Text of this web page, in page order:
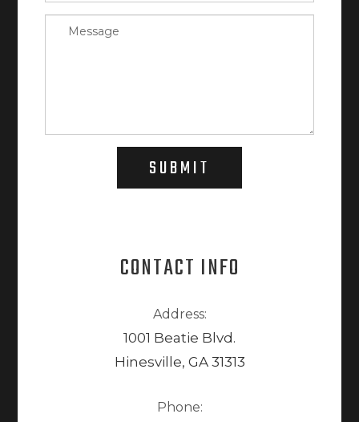
SUBMIT
CONTACT INFO
Address:
1001 Beatie Blvd.
Hinesville, GA 31313
Phone: